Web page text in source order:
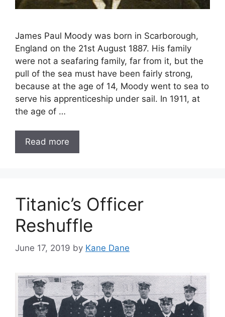
James Paul Moody was born in Scarborough,
England on the 21st August 1887. His family
were not a seafaring family, far from it, but the
pull of the sea must have been fairly strong,
because at the age of 14, Moody went to sea to
serve his apprenticeship under sail. In 1911, at
the age of …
Read more
Titanic’s Officer
Reshuffle
June 17, 2019 by Kane Dane